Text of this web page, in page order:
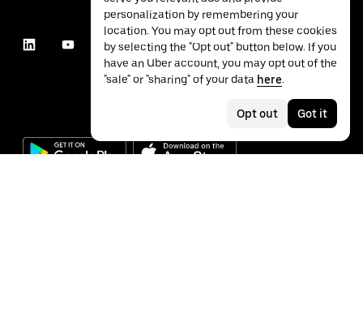
personalization by remembering your
location. You may opt out from these cookies
by selecting the "Opt out" button below. If you
have an Uber account, you may opt out of the
"sale" or "sharing" of your data here.
Opt out Got it